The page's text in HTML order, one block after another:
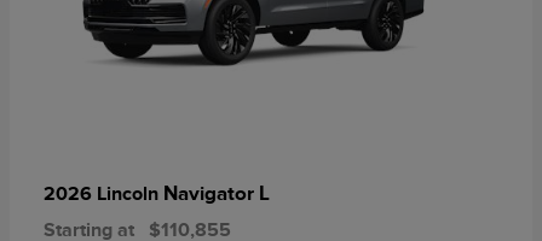
2026 Lincoln Navigator L
Starting at $110,855